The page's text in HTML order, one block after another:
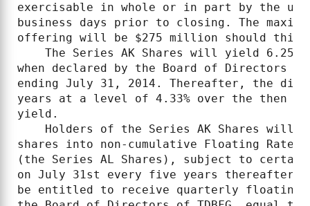
exercisable in whole or in part by the
business days prior to closing. The
offering will be $275 million should
The Series AK Shares will yield 6.25%
when declared by the Board of Directors
ending July 31, 2014. Thereafter, the
years at a level of 4.33% over the then
yield.
Holders of the Series AK Shares will
shares into non-cumulative Floating Rate
(the Series AL Shares), subject to
on July 31st every five years thereafter.
be entitled to receive quarterly floating